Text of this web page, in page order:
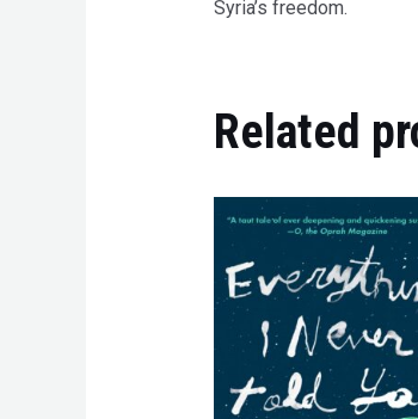
Syria’s freedom.
Related